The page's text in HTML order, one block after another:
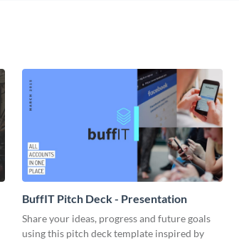
BuffIT Pitch Deck - Presentation
Share your ideas, progress and future goals
using this pitch deck template inspired by